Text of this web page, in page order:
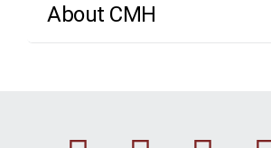
About CMH